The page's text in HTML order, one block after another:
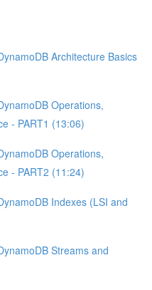
Architecture Basics
Operations,
- PART1 (13:06)
Operations,
- PART2 (11:24)
Indexes (LSI and
Streams and